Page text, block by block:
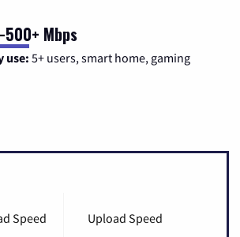
Mbps
use:5+ users, smart home, gaming
Speed Upload Speed